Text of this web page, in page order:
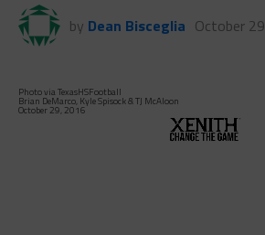
by Dean Bisceglia October 29
Photo via TexasHSFootball
Brian DeMarco, Kyle Spisock & TJ McAloon
October 29, 2016